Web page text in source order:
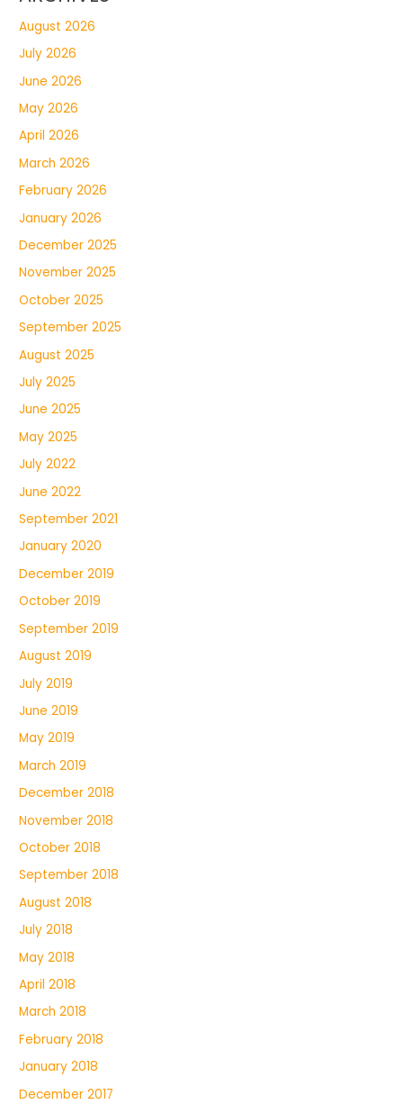
August 2026
July 2026
June 2026
May 2026
April 2026
March 2026
February 2026
January 2026
December 2025
November 2025
October 2025
September 2025
August 2025
July 2025
June 2025
May 2025
July 2022
June 2022
September 2021
January 2020
December 2019
October 2019
September 2019
August 2019
July 2019
June 2019
May 2019
March 2019
December 2018
November 2018
October 2018
September 2018
August 2018
July 2018
May 2018
April 2018
March 2018
February 2018
January 2018
December 2017